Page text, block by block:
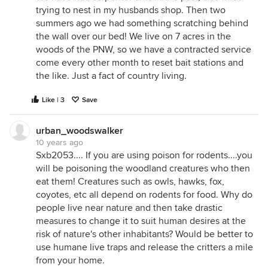
trying to nest in my husbands shop. Then two
summers ago we had something scratching behind
the wall over our bed! We live on 7 acres in the
woods of the PNW, so we have a contracted service
come every other month to reset bait stations and
the like. Just a fact of country living.
Like | 3 Save
urban_woodswalker
10 years ago
Sxb2053.... If you are using poison for rodents....you
will be poisoning the woodland creatures who then
eat them! Creatures such as owls, hawks, fox,
coyotes, etc all depend on rodents for food. Why do
people live near nature and then take drastic
measures to change it to suit human desires at the
risk of nature's other inhabitants? Would be better to
use humane live traps and release the critters a mile
from your home.